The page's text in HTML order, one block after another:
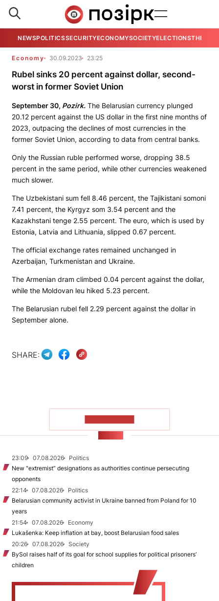
NEWSPOLITICSSECURITYECONOMYSOCIETYELECTIONSTHE
Economy 30.09.2023 23:25
Rubel sinks 20 percent against dollar, second-
worst in former Soviet Union
September 30, Pozirk. The Belarusian currency plunged
20.12 percent against the US dollar in the first nine months of
2023, outpacing the declines of most currencies in the
former Soviet Union, according to data from central banks.
Only the Russian ruble performed worse, dropping 38.5
percent in the same period, while other currencies weakened
much slower.
The Uzbekistani sum fell 8.46 percent, the Tajikistani somoni
7.41 percent, the Kyrgyz som 3.54 percent and the
Kazakhstani tenge 2.55 percent. The euro, which is used by
Estonia, Latvia and Lithuania, slipped 0.67 percent.
The official exchange rates remained unchanged in
Azerbaijan, Turkmenistan and Ukraine.
The Armenian dram climbed 0.04 percent against the dollar,
while the Moldovan leu hiked 5.23 percent.
The Belarusian rubel fell 2.29 percent against the dollar in
September alone.
SHARE:
23:09 07.08.2026
Politics
New "extremist” designations as authorities continue persecuting
opponents
22:14
07.08.2026
Politics
Belarusian community activist in Ukraine banned from Poland for 10
years
21:54
07.08.2026
Economy
Lukašenka: Keep inflation at bay, boost Belarusian food sales
20:26
07.08.2026
Society
BySol raises half of its goal for school supplies for political prisoners’
children